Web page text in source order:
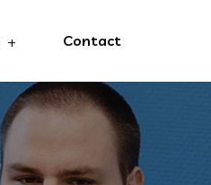
Contact